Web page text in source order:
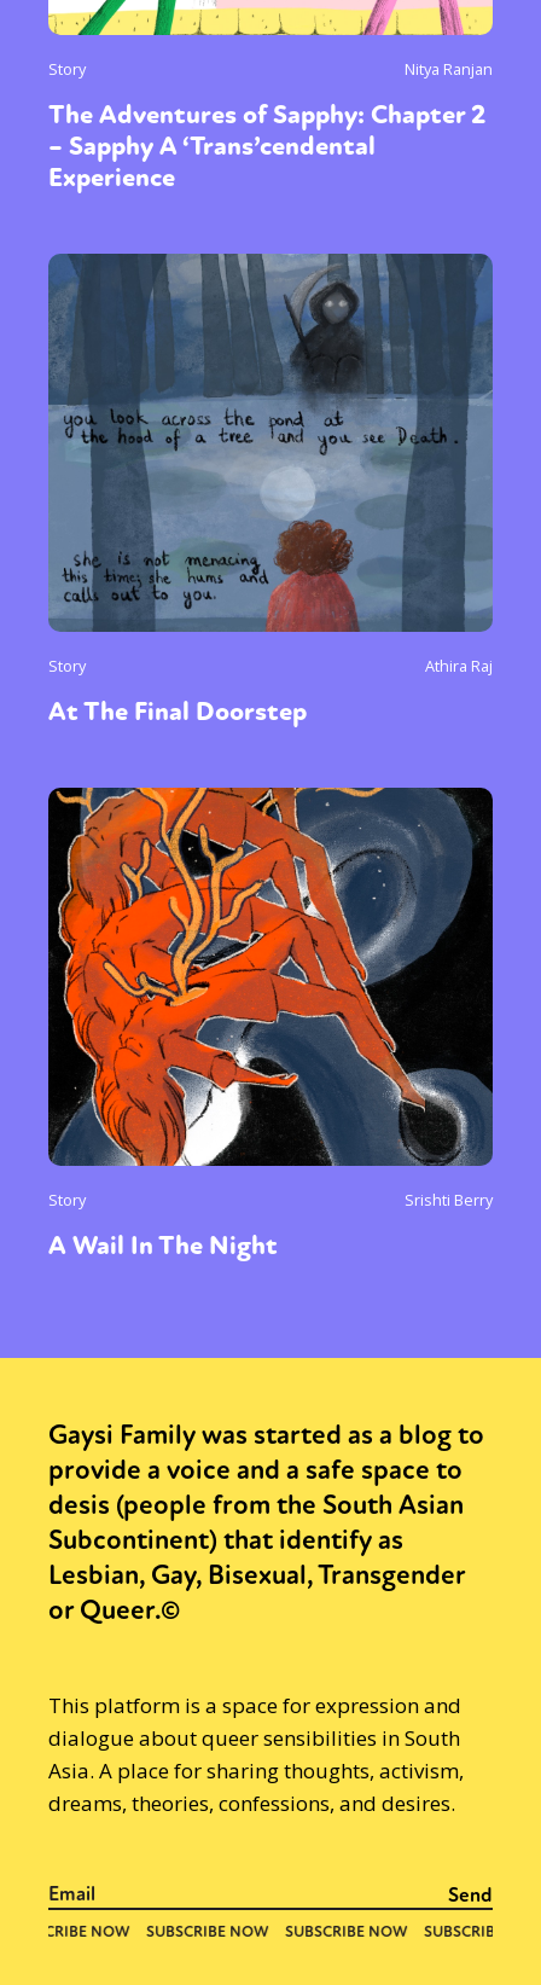
Story Nitya Ranjan
The Adventures of Sapphy: Chapter 2
– Sapphy A ‘Trans’cendental
Experience
Story Athira Raj
At The Final Doorstep
Story Srishti Berry
A Wail In The Night
Gaysi Family was started as a blog to
provide a voice and a safe space to
desis (people from the South Asian
Subcontinent) that identify as
Lesbian, Gay, Bisexual, Transgender
or Queer.©
This platform is a space for expression and
dialogue about queer sensibilities in South
Asia. A place for sharing thoughts, activism,
dreams, theories, confessions, and desires.